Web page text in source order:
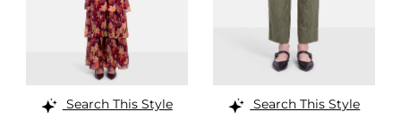
Search This Style
Search This Style